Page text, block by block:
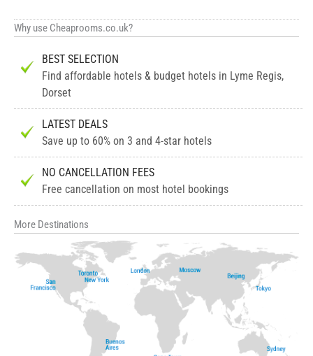
Why use Cheaprooms.co.uk?
BEST SELECTION
Find affordable hotels & budget hotels in Lyme Regis,
Dorset
LATEST DEALS
Save up to 60% on 3 and 4-star hotels
NO CANCELLATION FEES
Free cancellation on most hotel bookings
More Destinations